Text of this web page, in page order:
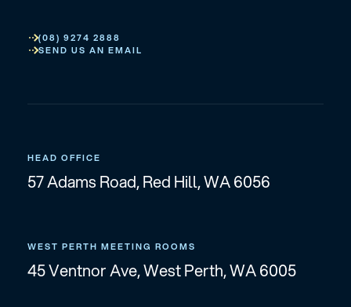
(08) 9274 2888
SEND US AN EMAIL
HEAD OFFICE
57 Adams Road, Red Hill, WA 6056
WEST PERTH MEETING ROOMS
45 Ventnor Ave, West Perth, WA 6005